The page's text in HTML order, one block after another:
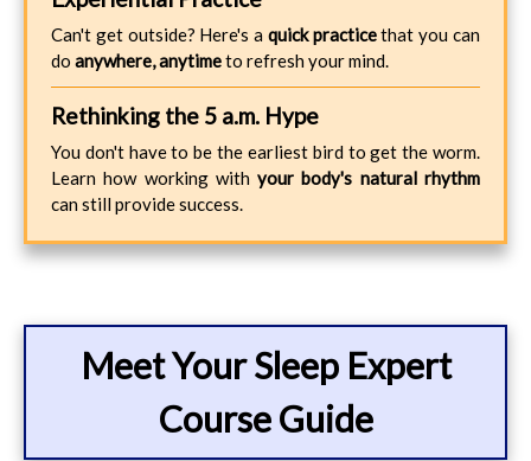
Can't get outside? Here's a quick practicethat you can
do anywhere, anytimeto refresh your mind.
Rethinking the 5 a.m. Hype
You don't have to be the earliest bird to get the worm.
Learn how working withyour body's natural rhythm
can still provide success.
Meet Your Sleep Expert
Course Guide